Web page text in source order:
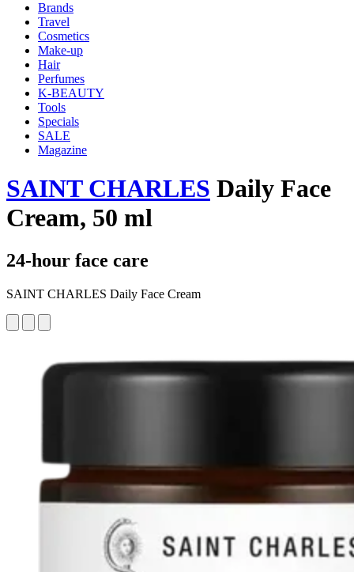
Brands
Travel
Cosmetics
Make-up
Hair
Perfumes
K-BEAUTY
Tools
Specials
SALE
Magazine
SAINT CHARLES Daily Face
Cream, 50 ml
24-hour face care
SAINT CHARLES Daily Face Cream